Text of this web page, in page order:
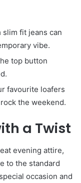
fit jeans can
vibe.
top button
favourite loafers
the weekend.
a Twist
evening attire,
to the standard
occasion and